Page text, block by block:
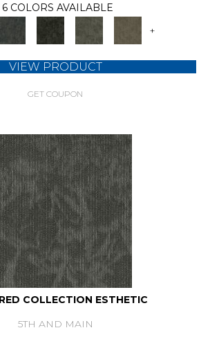
6 COLORS AVAILABLE
+
VIEW PRODUCT
GET COUPON
COLLECTION ESTHETIC
5TH AND MAIN